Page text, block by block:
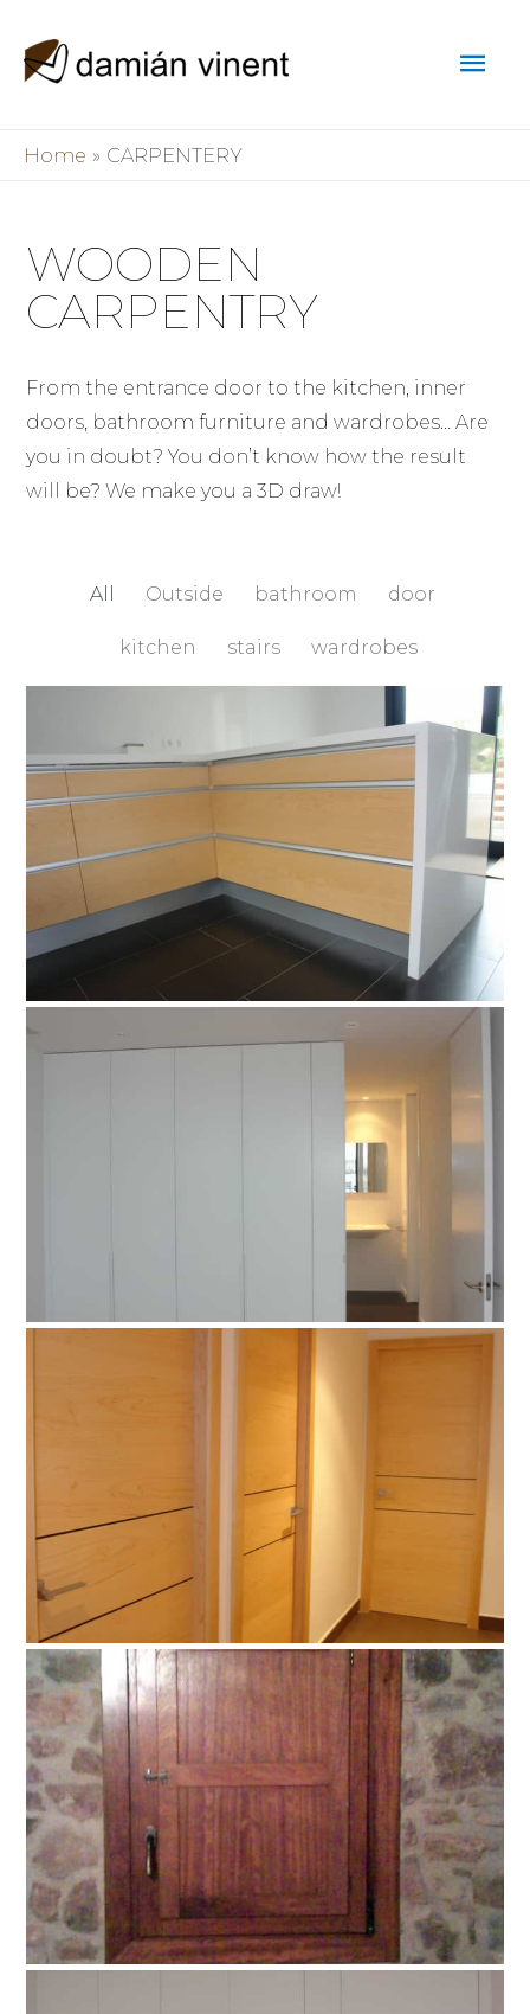
Home CARPENTERY
WOODEN
CARPENTRY
From the entrance door to the kitchen, inner
doors, bathroom furniture and wardrobes… Are
you in doubt? You don’t know how the result
will be? We make you a 3D draw!
All Outside bathroom door
kitchen stairs wardrobes